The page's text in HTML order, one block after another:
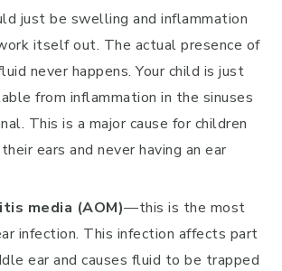
just be swelling and inflammation
itself out. The actual presence of
never happens. Your child is just
from inflammation in the sinuses
This is a major cause for children
ears and never having an ear
media (AOM)—this is the most
infection. This infection affects part
ear and causes fluid to be trapped